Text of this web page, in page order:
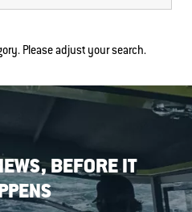
Please adjust your search.
BEFORE IT